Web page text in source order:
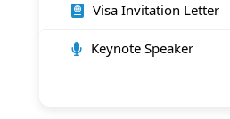
Visa Invitation Letter
Keynote Speaker